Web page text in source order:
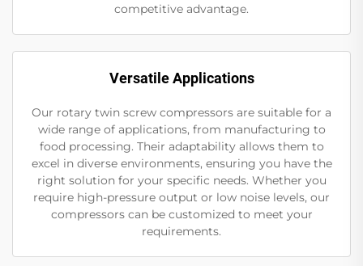
competitive advantage.
Versatile Applications
Our rotary twin screw compressors are suitable for a
wide range of applications, from manufacturing to
food processing. Their adaptability allows them to
excel in diverse environments, ensuring you have the
right solution for your specific needs. Whether you
require high-pressure output or low noise levels, our
compressors can be customized to meet your
requirements.